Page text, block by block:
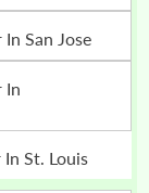
San Jose
In St. Louis